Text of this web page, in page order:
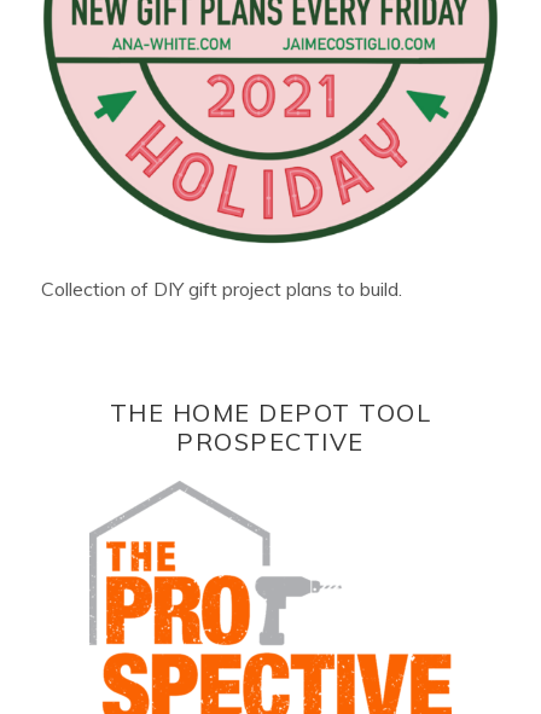
Collection of DIY gift project plans to build.
THE HOME DEPOT TOOL
PROSPECTIVE